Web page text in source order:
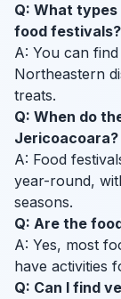
Q: What
food festivals?
A: You can
Northeastern
treats.
Q: When do
Jericoacoara?
A: Food
year-round,
seasons.
Q: Are the
A: Yes, most
have activities
Q: Can I find